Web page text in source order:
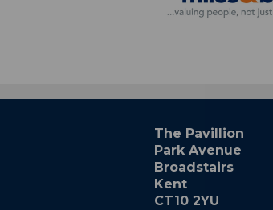
The Pavillion
Park Avenue
Broadstairs
Kent
CT10 2YU